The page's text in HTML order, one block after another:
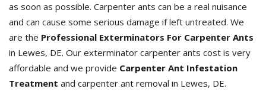
as soon as possible. Carpenter ants can be a real nuisance
and can cause some serious damage if left untreated. We
are the Professional Exterminators For Carpenter Ants
in Lewes, DE. Our exterminator carpenter ants cost is very
affordable and we provide Carpenter Ant Infestation
Treatment and carpenter ant removal in Lewes, DE.